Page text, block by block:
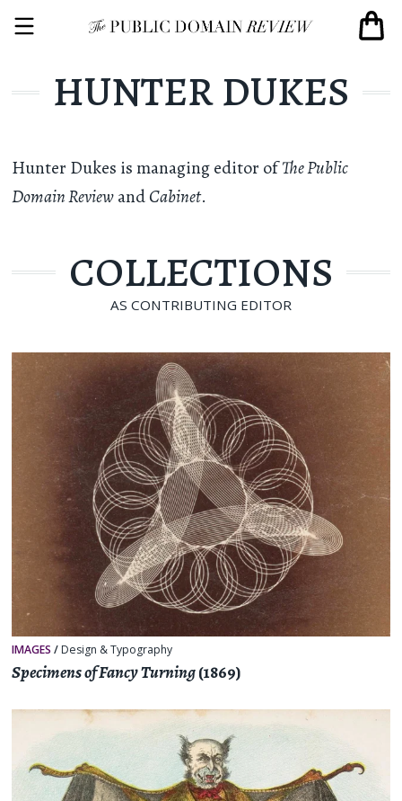
HUNTER DUKES
Hunter Dukes is managing editor ofThe Public
Domain ReviewandCabinet.
COLLECTIONS
AS CONTRIBUTING EDITOR
IMAGES / Design & Typography
Specimens of Fancy Turning(1869)